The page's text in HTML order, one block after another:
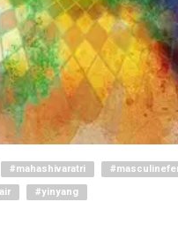
#mahashivaratri
#yinyang